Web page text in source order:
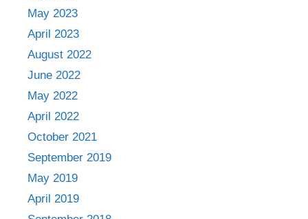
May 2023
April 2023
August 2022
June 2022
May 2022
April 2022
October 2021
September 2019
May 2019
April 2019